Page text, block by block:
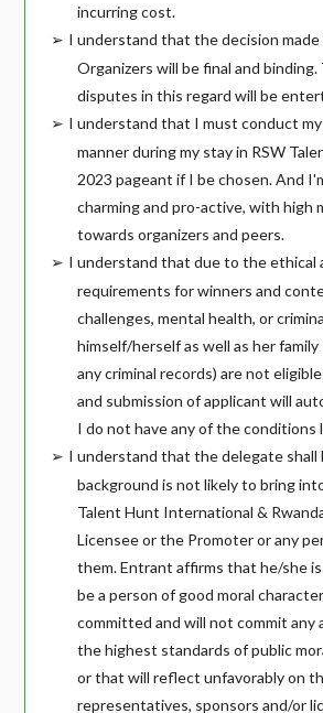
incurring cost.
➢ I understand that the decision made
Organizers will be final and
disputes in this regard will be
➢ I understand that I must conduct
manner during my stay in RSW
2023 pageant if I be chosen. And
charming and pro-active, with high
towards organizers and peers.
➢ I understand that due to the ethical
requirements for winners and
challenges, mental health, or
himself/herself as well as her
any criminal records) are not
and submission of applicant will
I do not have any of the conditions
➢ I understand that the delegate shall
background is not likely to bring
Talent Hunt International &
Licensee or the Promoter or any
them. Entrant affirms that he/she
be a person of good moral
committed and will not commit
the highest standards of public
or that will reflect unfavorably on
representatives, sponsors and/or